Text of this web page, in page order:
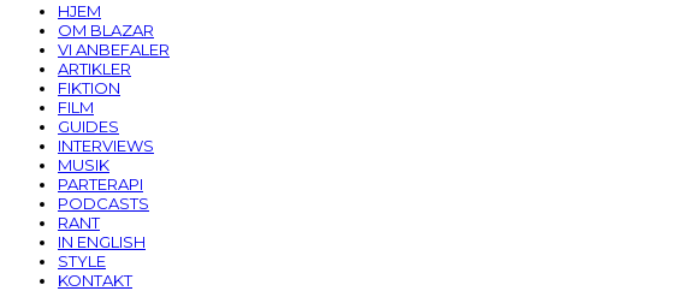
HJEM
OM BLAZAR
VI ANBEFALER
ARTIKLER
FIKTION
FILM
GUIDES
INTERVIEWS
MUSIK
PARTERAPI
PODCASTS
RANT
IN ENGLISH
STYLE
KONTAKT